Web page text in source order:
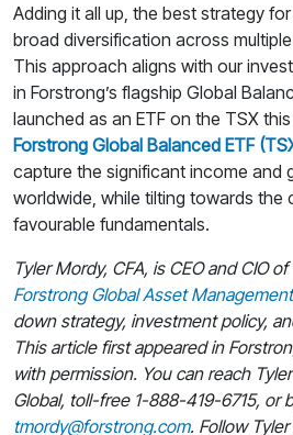
Adding it all up, the best strategy
broad diversification across
This approach aligns with our
in Forstrong’s flagship Global
launched as an ETF on the TSX
Forstrong Global Balanced ETF
capture the significant income and
worldwide, while tilting towards the
favourable fundamentals.
Tyler Mordy, CFA, is CEO and CIO of
Forstrong Global Asset
down strategy, investment policy,
This article first appeared in
with permission. You can reach
Global, toll-free 1-888-419-6715, or
tmordy@forstrong.com. Follow